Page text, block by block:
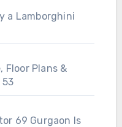
a Lamborghini
Floor Plans &
69 Gurgaon Is